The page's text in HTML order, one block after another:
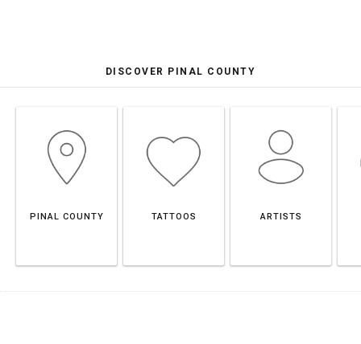
DISCOVER PINAL COUNTY
PINAL COUNTY TATTOOS ARTISTS